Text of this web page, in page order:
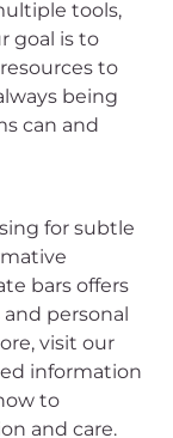
tools,
goal is to
to
being
can and
for subtle
bars offers
personal
visit our
information
to
and care.